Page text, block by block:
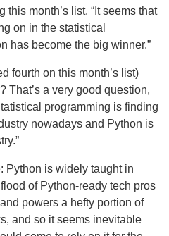
month’s list. “It seems that
on in the statistical
has become the big winner.”
fourth on this month’s list)
That’s a very good question,
programming is finding
nowadays and Python is
Python is widely taught in
of Python-ready tech pros
powers a hefty portion of
and so it seems inevitable